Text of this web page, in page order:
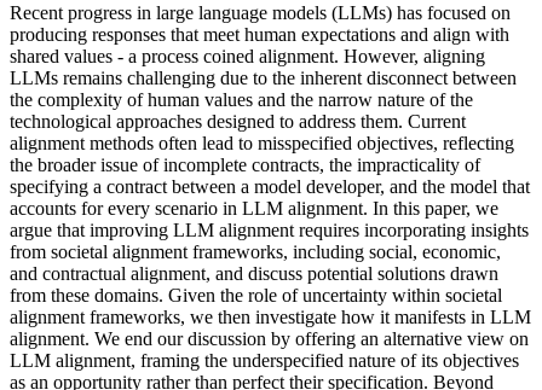
Recent progress in large language models (LLMs) has focused on
producing responses that meet human expectations and align with
shared values - a process coined alignment. However, aligning
LLMs remains challenging due to the inherent disconnect between
the complexity of human values and the narrow nature of the
technological approaches designed to address them. Current
alignment methods often lead to misspecified objectives, reflecting
the broader issue of incomplete contracts, the impracticality of
specifying a contract between a model developer, and the model that
accounts for every scenario in LLM alignment. In this paper, we
argue that improving LLM alignment requires incorporating insights
from societal alignment frameworks, including social, economic,
and contractual alignment, and discuss potential solutions drawn
from these domains. Given the role of uncertainty within societal
alignment frameworks, we then investigate how it manifests in LLM
alignment. We end our discussion by offering an alternative view on
LLM alignment, framing the underspecified nature of its objectives
as an opportunity rather than perfect their specification. Beyond